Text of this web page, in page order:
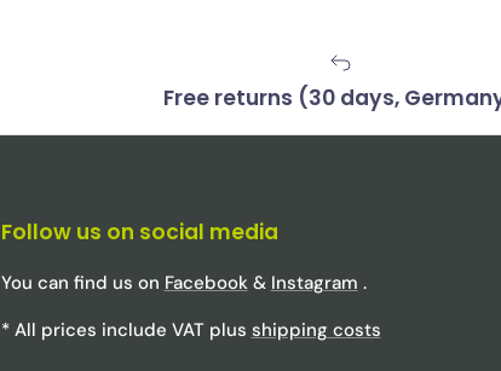
Free returns (30 days,
Follow us on social media
You can find us on Facebook& Instagram .
* All prices include VAT plus shipping costs